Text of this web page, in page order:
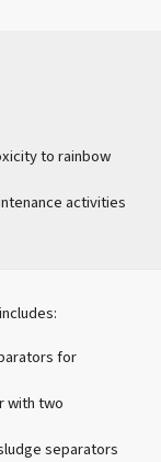
to rainbow
activities
for
with two
separators